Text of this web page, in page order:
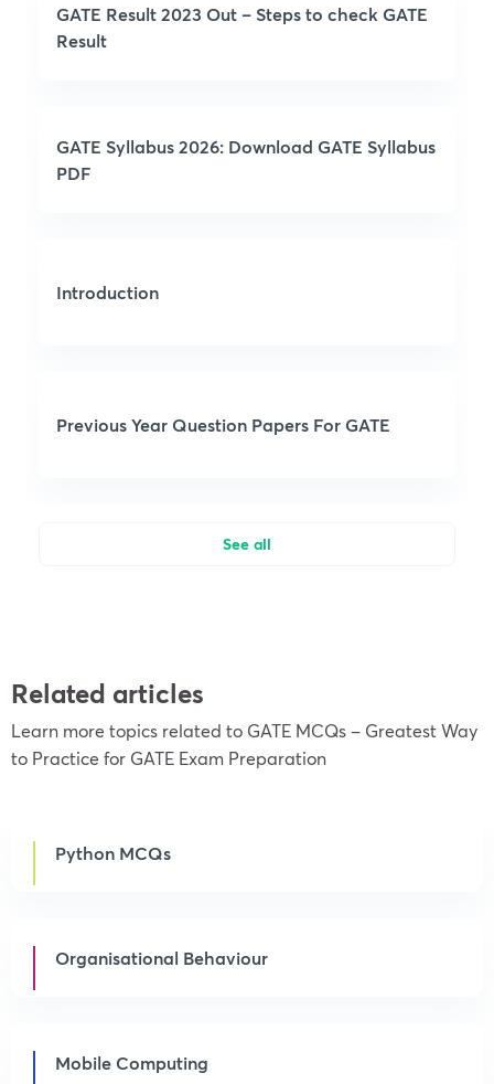
GATE Result 2023 Out – Steps to check GATE
Result
GATE Syllabus 2026: Download GATE Syllabus
PDF
Introduction
Previous Year Question Papers For GATE
See all
Related articles
Learn more topics related to GATE MCQs – Greatest Way
to Practice for GATE Exam Preparation
Python MCQs
Organisational Behaviour
Mobile Computing